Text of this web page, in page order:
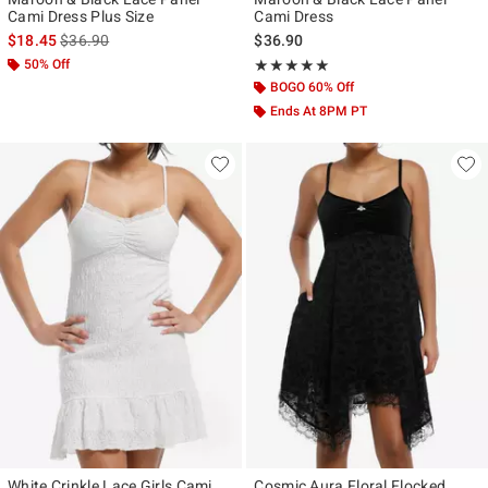
Cami Dress Plus Size
$18.45is sales price, the original price is
$36.90
50% Off
Cami Dress
$36.90
★★★★★
Rating, 5 out of 5
★★★★★
BOGO 60% Off
Ends At 8PM PT